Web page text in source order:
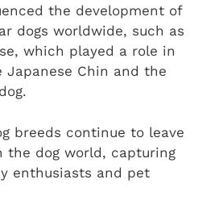
the development of
dogs worldwide, such as
which played a role in
Japanese Chin and the
breeds continue to leave
dog world, capturing
enthusiasts and pet